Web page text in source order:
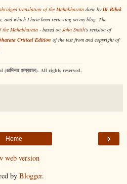
translation of the Mahabharata done byDr Bibek
and which I have been reviewing on my blog. The
the Mahabharata - based on John Smith's revision of
Critical Edition of the text from and copyright of
(अभिनव अग्रवाल). All rights reserved.
›
Home
web version
by Blogger.